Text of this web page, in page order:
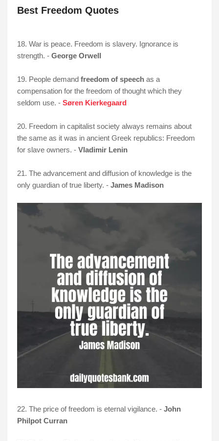
Best Freedom Quotes
18. War is peace. Freedom is slavery. Ignorance is
strength. - George Orwell
19. People demand freedom of speech as a
compensation for the freedom of thought which they
seldom use. - Søren Kierkegaard
20. Freedom in capitalist society always remains about
the same as it was in ancient Greek republics: Freedom
for slave owners. - Vladimir Lenin
21. The advancement and diffusion of knowledge is the
only guardian of true liberty. - James Madison
22. The price of freedom is eternal vigilance. - John
Philpot Curran